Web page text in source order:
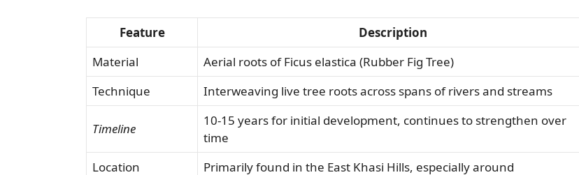
Feature
Description
Material
Aerial roots of Ficus elastica (Rubber Fig Tree)
Technique
Interweaving live tree roots across spans of rivers and streams
Timeline
10-15 years for initial development, continues to strengthen over
time
Location
Primarily found in the East Khasi Hills, especially around